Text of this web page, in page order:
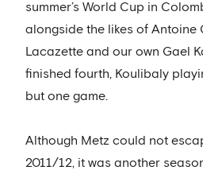
summer’s World Cup in
alongside the likes of Antoine
Lacazette and our own Gael
finished fourth, Koulibaly
but one game.
Although Metz could not
2011/12, it was another